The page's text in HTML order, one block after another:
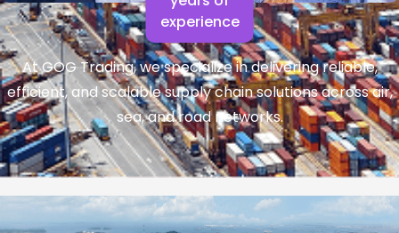
experience
At GOG Trading, we specialize in delivering reliable,
efficient, and scalable supply chain solutions across air,
sea, and road networks.